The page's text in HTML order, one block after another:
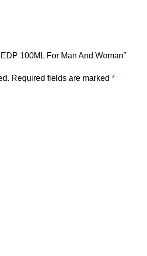
100ML For Man And Woman”
Required fields are marked *